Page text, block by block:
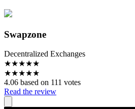
Swapzone
Decentralized Exchanges
★★★★★
★★★★★
4.06 based on 111 votes
Read the review